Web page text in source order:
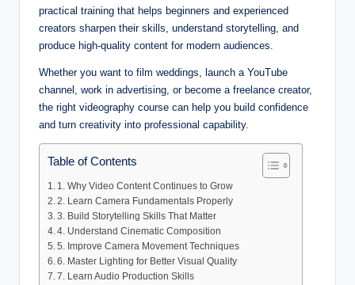
practical training that helps beginners and experienced
creators sharpen their skills, understand storytelling, and
produce high-quality content for modern audiences.
Whether you want to film weddings, launch a YouTube
channel, work in advertising, or become a freelance creator,
the right videography course can help you build confidence
and turn creativity into professional capability.
Table of Contents
1. Why Video Content Continues to Grow
2. Learn Camera Fundamentals Properly
3. Build Storytelling Skills That Matter
4. Understand Cinematic Composition
5. Improve Camera Movement Techniques
6. Master Lighting for Better Visual Quality
7. Learn Audio Production Skills